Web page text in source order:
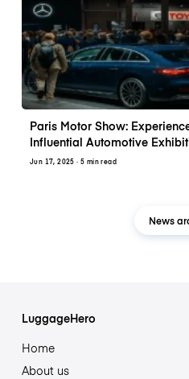
Paris Motor Show:
Influential Automotive
Jun 17, 2025 · 5 min read
News
LuggageHero
Home
About us